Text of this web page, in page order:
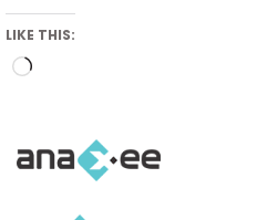
LIKE THIS: